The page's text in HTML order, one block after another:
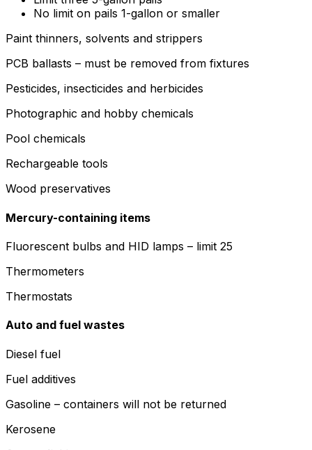
No limit on pails 1-gallon or smaller
Paint thinners, solvents and strippers
PCB ballasts – must be removed from fixtures
Pesticides, insecticides and herbicides
Photographic and hobby chemicals
Pool chemicals
Rechargeable tools
Wood preservatives
Mercury-containing items
Fluorescent bulbs and HID lamps – limit 25
Thermometers
Thermostats
Auto and fuel wastes
Diesel fuel
Fuel additives
Gasoline – containers will not be returned
Kerosene